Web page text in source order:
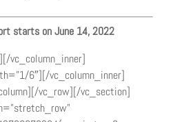
starts on June 14, 2022
vc_column_inner]
6″][/vc_column_inner]
vc_row][/vc_section]